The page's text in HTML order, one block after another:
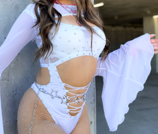
exchanges?
I contact customer support for more